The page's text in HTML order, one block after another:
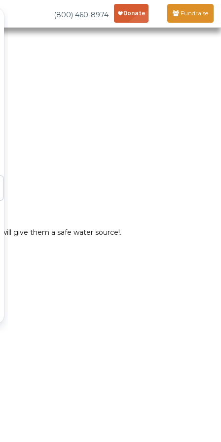
(800) 460-8974 Fundraise
give them a safe water source!.